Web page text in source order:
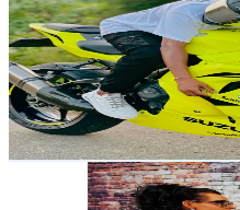
@traveler_sahi
Qatar
8.5K Followers
16.7KAvg.Views
7.9% Engagement Rate
Reach out for More Details
Get Email & Audience Data
Lyndsey 😘
dollface280